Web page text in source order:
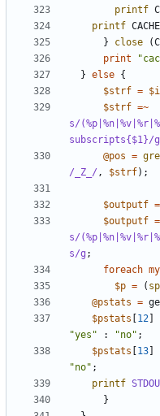
printf
printf CACHE
}
close (
print
} else {
$strf =
$strf =~
s/
subscripts{$1}/g
@pos =
/_Z_/ , $strf);
$outputf =
$outputf
s/
s/g ;
foreach my
$p = (
@pstats =
$pstats
12
"yes"
: "no" ;
$pstats
13
"no" ;
printf
}